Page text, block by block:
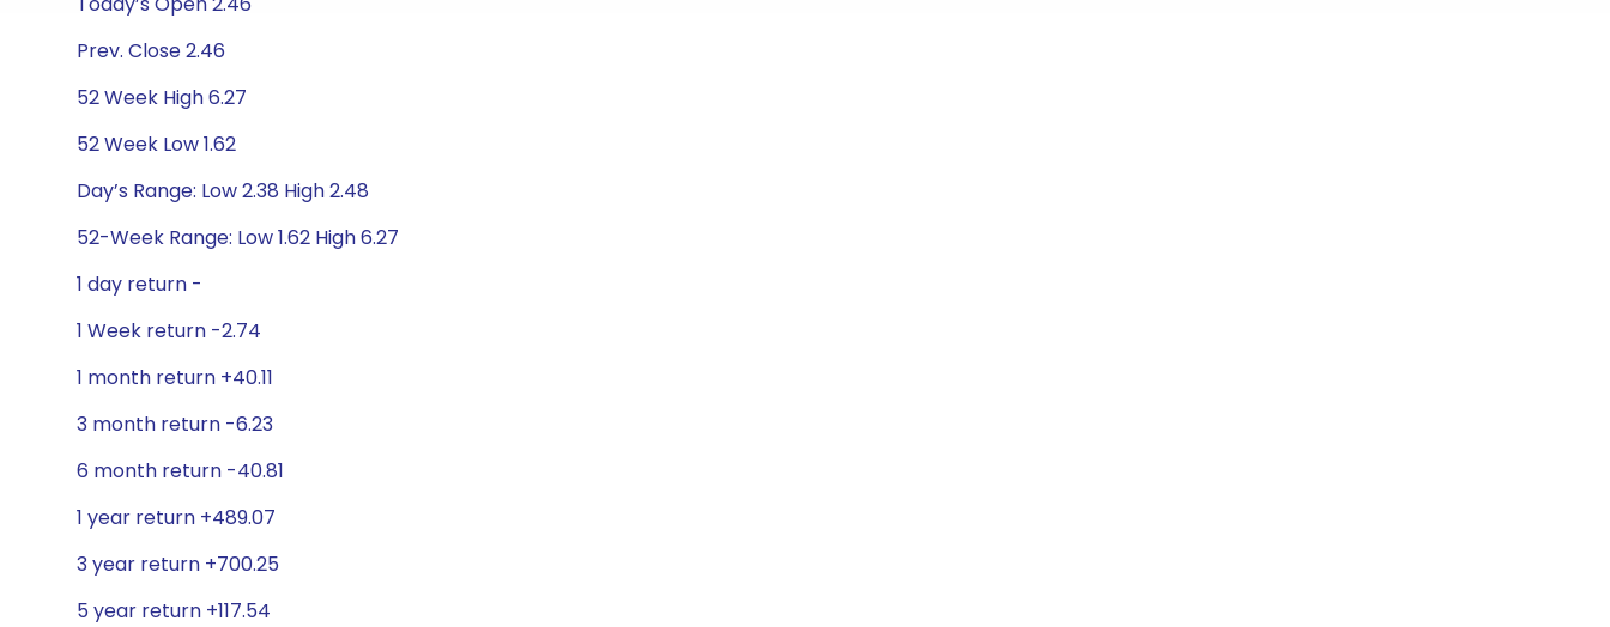
Prev. Close 2.46
52 Week High 6.27
52 Week Low 1.62
Day’s Range: Low 2.38 High 2.48
52-Week Range: Low 1.62 High 6.27
1 day return -
1 Week return -2.74
1 month return +40.11
3 month return -6.23
6 month return -40.81
1 year return +489.07
3 year return +700.25
5 year return +117.54